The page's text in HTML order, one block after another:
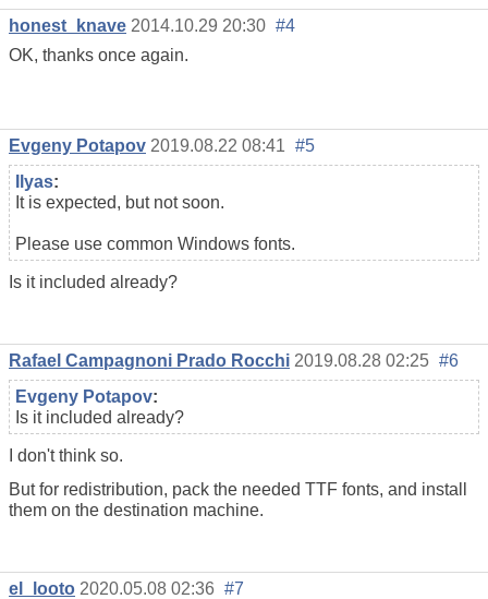
honest_knave 2014.10.29 20:30 #4
OK, thanks once again.
Evgeny Potapov 2019.08.22 08:41 #5
Ilyas:
It is expected, but not soon.
Please use common Windows fonts.
Is it included already?
Rafael Campagnoni Prado Rocchi 2019.08.28 02:25 #6
Evgeny Potapov:
Is it included already?
I don't think so.
But for redistribution, pack the needed TTF fonts, and install
them on the destination machine.
el_looto 2020.05.08 02:36 #7